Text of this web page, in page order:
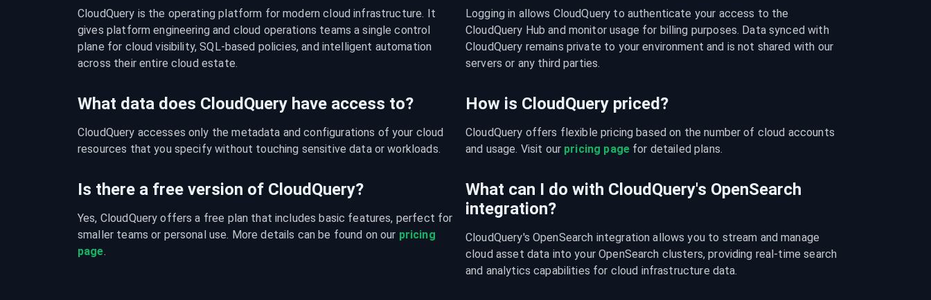
CloudQuery is the operating platform for modern cloud infrastructure. It
gives platform engineering and cloud operations teams a single control
plane for cloud visibility, SQL-based policies, and intelligent automation
across their entire cloud estate.
Logging in allows CloudQuery to authenticate your access to the
CloudQuery Hub and monitor usage for billing purposes. Data synced with
CloudQuery remains private to your environment and is not shared with our
servers or any third parties.
What data does CloudQuery have access to?
CloudQuery accesses only the metadata and configurations of your cloud
resources that you specify without touching sensitive data or workloads.
How is CloudQuery priced?
CloudQuery offers flexible pricing based on the number of cloud accounts
and usage. Visit our pricing page for detailed plans.
Is there a free version of CloudQuery?
Yes, CloudQuery offers a free plan that includes basic features, perfect for
smaller teams or personal use. More details can be found on our pricing
page.
What can I do with CloudQuery's OpenSearch
integration?
CloudQuery's OpenSearch integration allows you to stream and manage
cloud asset data into your OpenSearch clusters, providing real-time search
and analytics capabilities for cloud infrastructure data.